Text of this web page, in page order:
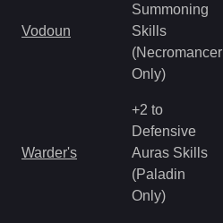
Vodoun
Summoning
Skills
(Necromancer
Only)
Warder's
+2 to
Defensive
Auras Skills
(Paladin
Only)